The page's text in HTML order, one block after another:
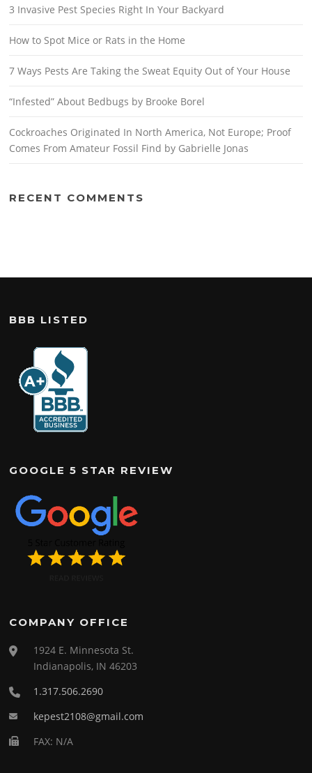
3 Invasive Pest Species Right In Your Backyard
How to Spot Mice or Rats in the Home
7 Ways Pests Are Taking the Sweat Equity Out of Your House
“Infested” About Bedbugs by Brooke Borel
Cockroaches Originated In North America, Not Europe; Proof
Comes From Amateur Fossil Find by Gabrielle Jonas
RECENT COMMENTS
BBB LISTED
GOOGLE 5 STAR REVIEW
COMPANY OFFICE
1924 E. Minnesota St.
Indianapolis, IN 46203
1.317.506.2690
kepest2108@gmail.com
FAX: N/A